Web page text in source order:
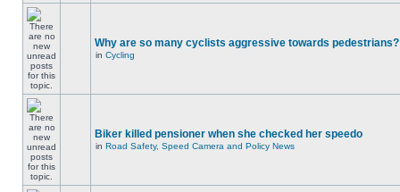
Why are so many cyclists aggressive towards pedestrians?
in Cycling
Biker killed pensioner when she checked her speedo
in Road Safety, Speed Camera and Policy News